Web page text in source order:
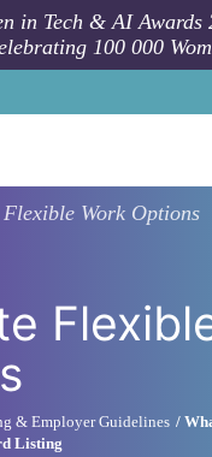
in Tech & AI
100 000
Work Options
& Employer Guidelines
Listing